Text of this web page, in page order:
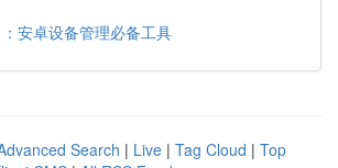
安卓设备管理必备工具
Search | Live | Tag Cloud | Top